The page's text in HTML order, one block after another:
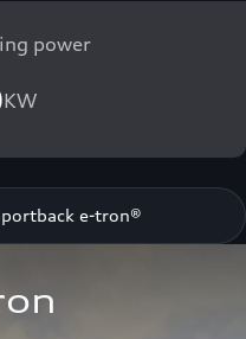
power
KW
e-tron®